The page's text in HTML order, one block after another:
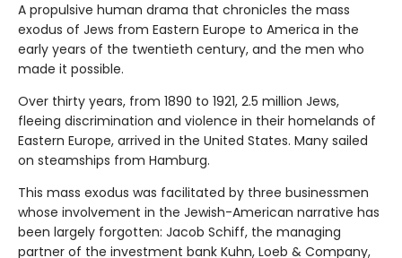
A propulsive human drama that chronicles the mass
exodus of Jews from Eastern Europe to America in the
early years of the twentieth century, and the men who
made it possible.
Over thirty years, from 1890 to 1921, 2.5 million Jews,
fleeing discrimination and violence in their homelands of
Eastern Europe, arrived in the United States. Many sailed
on steamships from Hamburg.
This mass exodus was facilitated by three businessmen
whose involvement in the Jewish-American narrative has
been largely forgotten: Jacob Schiff, the managing
partner of the investment bank Kuhn, Loeb & Company,